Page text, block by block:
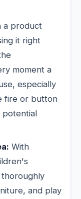
a product
it right
moment a
especially
fire or button
potential
With
and play